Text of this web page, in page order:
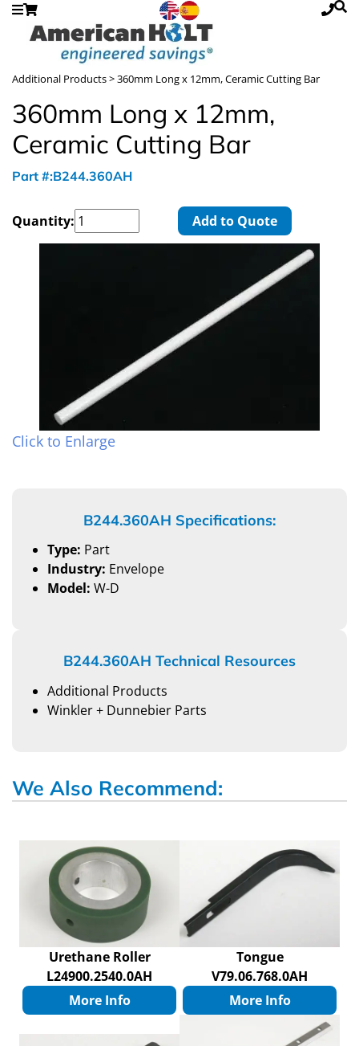
Additional Products> 360mm Long x 12mm, Ceramic Cutting Bar
360mm Long x 12mm,
Ceramic Cutting Bar
Part #:B244.360AH
Quantity: Add to Quote
Click to Enlarge
B244.360AH Specifications:
Type: Part
Industry: Envelope
Model: W-D
B244.360AH Technical Resources
Additional Products
Winkler + Dunnebier Parts
We Also Recommend:
Urethane Roller
L24900.2540.0AH
More Info
Tongue
V79.06.768.0AH
More Info